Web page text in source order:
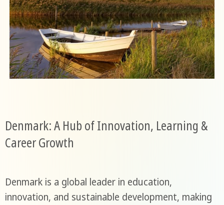
Denmark: A Hub of Innovation, Learning &
Career Growth
Denmark is a global leader in education,
innovation, and sustainable development, making